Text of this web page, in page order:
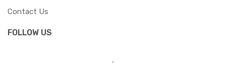
Contact Us
FOLLOW US